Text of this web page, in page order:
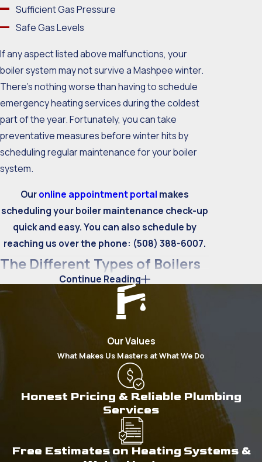
Sufficient Gas Pressure
Safe Gas Levels
If any aspect listed above malfunctions, your
boiler system may not survive a Mashpee winter.
There’s nothing worse than having to schedule
emergency heating services during the coldest
part of the year. Fortunately, you can take
preventative measures before winter hits by
scheduling regular maintenance for your boiler
system.
Ouronline appointment portal makes
scheduling your boiler maintenance check-up
quick and easy. You can also schedule by
reaching us over the phone: (508) 388-6007.
The Different Types of Boilers
There are two types of boiler heating
systems: fire tube and water tube boilers.
Understanding how each of these works can
help any homeowner figure out which type of
boiler best fits their needs. Here’s a brief
explanation of each boiler and what kind of
spaces they’re generally used for:
tankless water heaters, fire tube
boilers use hot gases to transfer heat to cold
Continue Reading
Our Values
What Makes Us Masters at What We Do
Honest Pricing & Reliable Plumbing
Services
Free Estimates on Heating Systems &